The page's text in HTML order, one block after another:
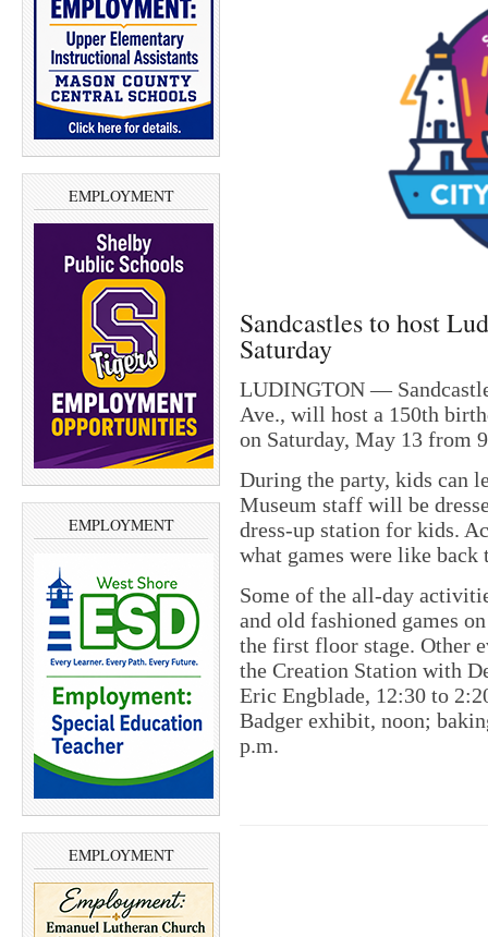
EMPLOYMENT
EMPLOYMENT
EMPLOYMENT
Sandcastles to host
Saturday
LUDINGTON —
Ave., will host a 150th
on Saturday, May 13 from
During the party, kids can
Museum staff will be
dress-up station for kids.
what games were like
Some of the all-day
and old fashioned games
the first floor stage. Other
the Creation Station with
Eric Engblade, 12:30 to
Badger exhibit, noon;
p.m.